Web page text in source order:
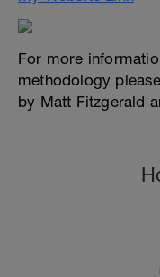
For more
methodology
by Matt Fitzgerald